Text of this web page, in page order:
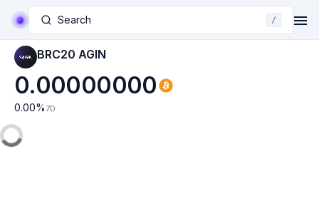
Search /
BRC20 AGIN
0.00000000
0.00% 7D